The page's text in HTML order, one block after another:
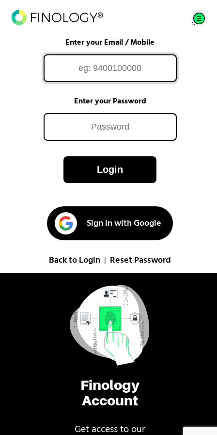
Finology
Account
Get access to our
Enter your Email / Mobile
Enter your Password
Login
Sign in with Google
Back to Login Reset Password